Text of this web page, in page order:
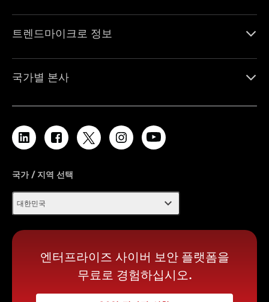
트렌드마이크로 정보
국가별 본사
국가 / 지역 선택
대한민국 expand_more
엔터프라이즈 사이버 보안 플랫폼을
무료로 경험하십시오.